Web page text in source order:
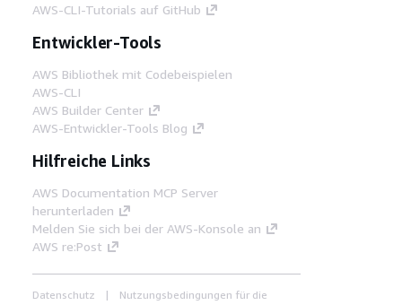
AWS-CLI-Tutorials auf GitHub
Entwickler-Tools
AWS Bibliothek mit Codebeispielen
AWS-CLI
AWS Builder Center
AWS-Entwickler-Tools Blog
Hilfreiche Links
AWS Documentation MCP Server
herunterladen
Melden Sie sich bei der AWS-Konsole an
AWS re:Post
Datenschutz Nutzungsbedingungen für die